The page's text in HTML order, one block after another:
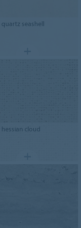
quartz seashell
hessian cloud